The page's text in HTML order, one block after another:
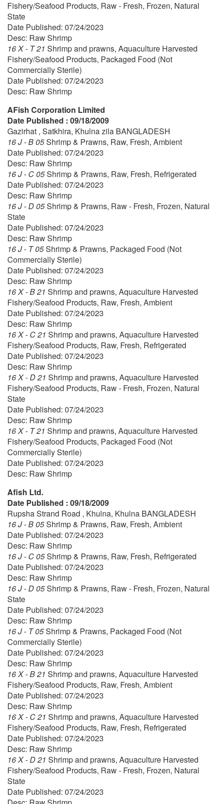
Fishery/Seafood Products, Raw - Fresh, Frozen, Natural
State
Date Published: 07/24/2023
Desc: Raw Shrimp
16 X - T 21 Shrimp and prawns, Aquaculture Harvested
Fishery/Seafood Products, Packaged Food (Not
Commercially Sterile)
Date Published: 07/24/2023
Desc: Raw Shrimp
AFish Corporation Limited
Date Published : 09/18/2009
Gazirhat , Satkhira, Khulna zila BANGLADESH
16 J - B 05Shrimp & Prawns, Raw, Fresh, Ambient
Date Published: 07/24/2023
Desc: Raw Shrimp
16 J - C 05Shrimp & Prawns, Raw, Fresh, Refrigerated
Date Published: 07/24/2023
Desc: Raw Shrimp
16 J - D 05Shrimp & Prawns, Raw - Fresh, Frozen, Natural
State
Date Published: 07/24/2023
Desc: Raw Shrimp
16 J - T 05Shrimp & Prawns, Packaged Food (Not
Commercially Sterile)
Date Published: 07/24/2023
Desc: Raw Shrimp
16 X - B 21 Shrimp and prawns, Aquaculture Harvested
Fishery/Seafood Products, Raw, Fresh, Ambient
Date Published: 07/24/2023
Desc: Raw Shrimp
16 X - C 21 Shrimp and prawns, Aquaculture Harvested
Fishery/Seafood Products, Raw, Fresh, Refrigerated
Date Published: 07/24/2023
Desc: Raw Shrimp
16 X - D 21 Shrimp and prawns, Aquaculture Harvested
Fishery/Seafood Products, Raw - Fresh, Frozen, Natural
State
Date Published: 07/24/2023
Desc: Raw Shrimp
16 X - T 21 Shrimp and prawns, Aquaculture Harvested
Fishery/Seafood Products, Packaged Food (Not
Commercially Sterile)
Date Published: 07/24/2023
Desc: Raw Shrimp
Afish Ltd.
Date Published : 09/18/2009
Rupsha Strand Road , Khulna, Khulna BANGLADESH
16 J - B 05Shrimp & Prawns, Raw, Fresh, Ambient
Date Published: 07/24/2023
Desc: Raw Shrimp
16 J - C 05Shrimp & Prawns, Raw, Fresh, Refrigerated
Date Published: 07/24/2023
Desc: Raw Shrimp
16 J - D 05Shrimp & Prawns, Raw - Fresh, Frozen, Natural
State
Date Published: 07/24/2023
Desc: Raw Shrimp
16 J - T 05Shrimp & Prawns, Packaged Food (Not
Commercially Sterile)
Date Published: 07/24/2023
Desc: Raw Shrimp
16 X - B 21 Shrimp and prawns, Aquaculture Harvested
Fishery/Seafood Products, Raw, Fresh, Ambient
Date Published: 07/24/2023
Desc: Raw Shrimp
16 X - C 21 Shrimp and prawns, Aquaculture Harvested
Fishery/Seafood Products, Raw, Fresh, Refrigerated
Date Published: 07/24/2023
Desc: Raw Shrimp
16 X - D 21 Shrimp and prawns, Aquaculture Harvested
Fishery/Seafood Products, Raw - Fresh, Frozen, Natural
State
Date Published: 07/24/2023